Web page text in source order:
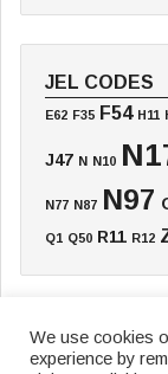
JEL CODES
E62 F35 F54 H11
J47 N N10
N77 N87 N97
Q1 Q50 R11 R12
Home Board
We use cookies
experience by